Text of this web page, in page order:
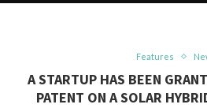
Features
A STARTUP HAS BEEN
PATENT ON A SOLAR